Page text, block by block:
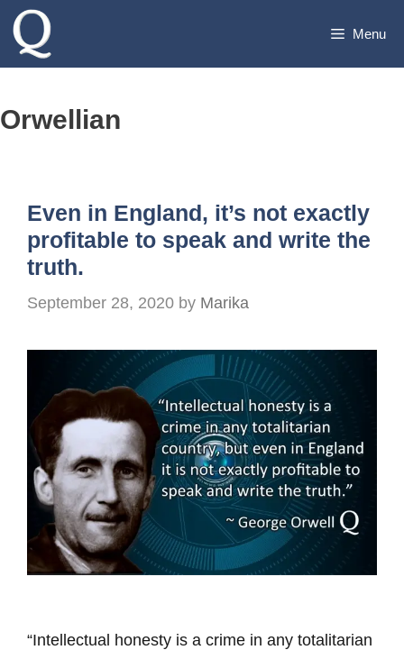
Skip
Menu
Orwellian
Even in England, it’s not exactly
profitable to speak and write the
truth.
September 28, 2020 by Marika
“Intellectual honesty is a crime in any totalitarian